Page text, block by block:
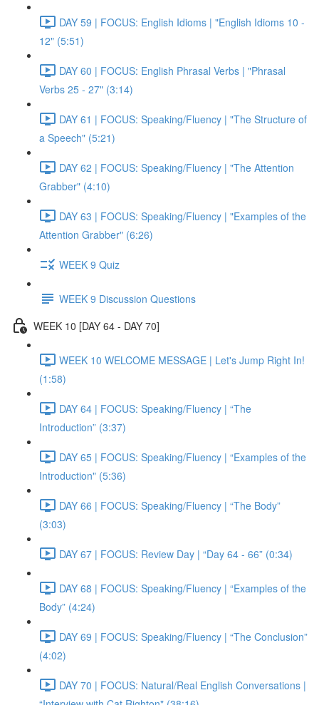
DAY 59 | FOCUS: English Idioms | "English Idioms 10 -
12" (5:51)
DAY 60 | FOCUS: English Phrasal Verbs | "Phrasal
Verbs 25 - 27" (3:14)
DAY 61 | FOCUS: Speaking/Fluency | "The Structure of
a Speech" (5:21)
DAY 62 | FOCUS: Speaking/Fluency | "The Attention
Grabber" (4:10)
DAY 63 | FOCUS: Speaking/Fluency | "Examples of the
Attention Grabber" (6:26)
WEEK 9 Quiz
WEEK 9 Discussion Questions
WEEK 10 [DAY 64 - DAY 70]
WEEK 10 WELCOME MESSAGE | Let's Jump Right In!
(1:58)
DAY 64 | FOCUS: Speaking/Fluency | “The
Introduction” (3:37)
DAY 65 | FOCUS: Speaking/Fluency | “Examples of the
Introduction" (5:36)
DAY 66 | FOCUS: Speaking/Fluency | “The Body”
(3:03)
DAY 67 | FOCUS: Review Day | “Day 64 - 66” (0:34)
DAY 68 | FOCUS: Speaking/Fluency | “Examples of the
Body” (4:24)
DAY 69 | FOCUS: Speaking/Fluency | “The Conclusion”
(4:02)
DAY 70 | FOCUS: Natural/Real English Conversations |